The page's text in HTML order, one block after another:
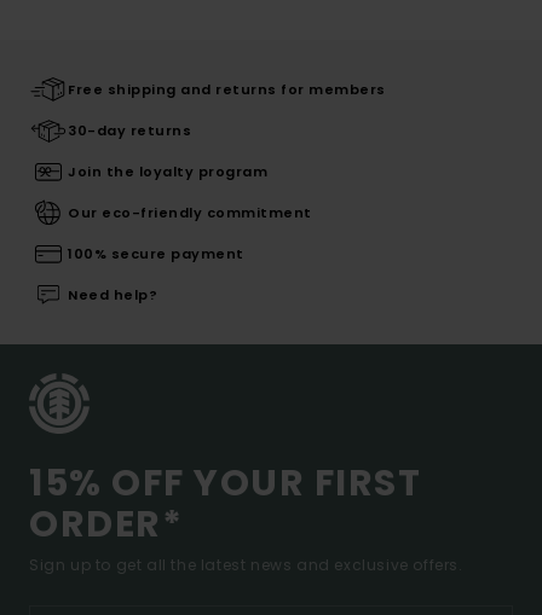
Free shipping and returns for members
30-day returns
Join the loyalty program
Our eco-friendly commitment
100% secure payment
Need help?
15% OFF YOUR FIRST
ORDER*
Sign up to get all the latest news and exclusive offers.